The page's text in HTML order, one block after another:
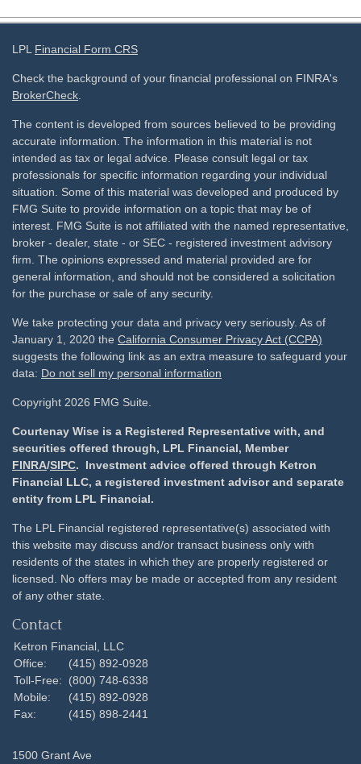
LPL Financial Form CRS
Check the background of your financial professional on FINRA's
BrokerCheck.
The content is developed from sources believed to be providing
accurate information. The information in this material is not
intended as tax or legal advice. Please consult legal or tax
professionals for specific information regarding your individual
situation. Some of this material was developed and produced by
FMG Suite to provide information on a topic that may be of
interest. FMG Suite is not affiliated with the named representative,
broker - dealer, state - or SEC - registered investment advisory
firm. The opinions expressed and material provided are for
general information, and should not be considered a solicitation
for the purchase or sale of any security.
We take protecting your data and privacy very seriously. As of
January 1, 2020 the California Consumer Privacy Act (CCPA)
suggests the following link as an extra measure to safeguard your
data: Do not sell my personal information
Copyright 2026 FMG Suite.
Courtenay Wise is a Registered Representative with, and
securities offered through, LPL Financial, Member
FINRA/SIPC. Investment advice offered through Ketron
Financial LLC, a registered investment advisor and separate
entity from LPL Financial.
The LPL Financial registered representative(s) associated with
this website may discuss and/or transact business only with
residents of the states in which they are properly registered or
licensed. No offers may be made or accepted from any resident
of any other state.
Contact
Ketron Financial, LLC
Office:
(415) 892-0928
Toll-Free:
(800) 748-6338
Mobile:
(415) 892-0928
Fax:
(415) 898-2441
1500 Grant Ave